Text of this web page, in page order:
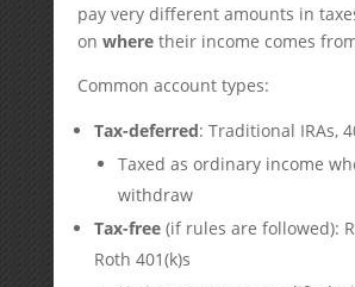
pay very different amounts in
on wheretheir income comes
Common account types:
Tax-deferred: Traditional IRAs,
Taxed as ordinary income
withdraw
Tax-free(if rules are followed):
Roth 401(k)s